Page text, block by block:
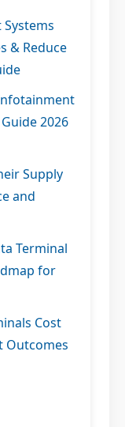
& Reduce
2026
Supply
and
Terminal
for
Cost
Outcomes